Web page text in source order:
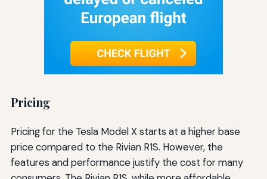
Pricing
Pricing for the Tesla Model X starts at a higher base
price compared to the Rivian R1S. However, the
features and performance justify the cost for many